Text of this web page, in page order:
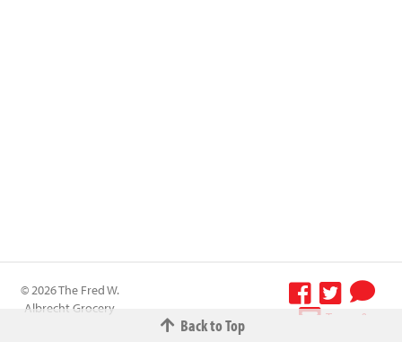
Back to Top
© 2026 The Fred W.
Albrecht Grocery
Terms &